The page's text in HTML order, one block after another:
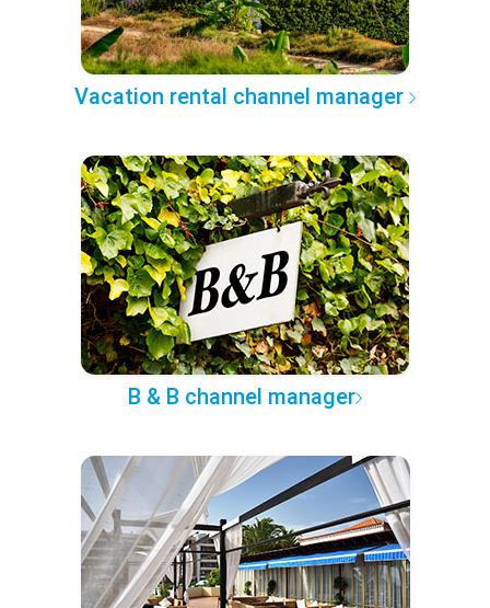
Vacation rental channel manager
B & B channel manager